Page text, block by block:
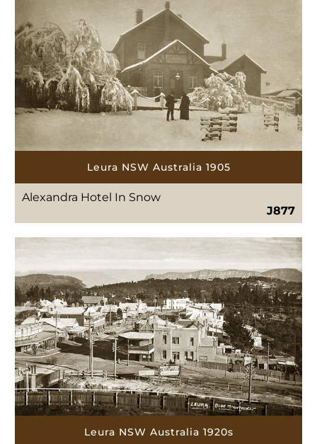
Leura NSW Australia 1905
Alexandra Hotel In Snow
J877
Leura NSW Australia 1920s